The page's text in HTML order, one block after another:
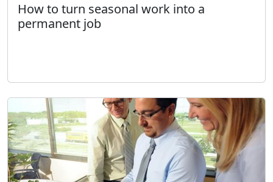
How to turn seasonal work into a
permanent job